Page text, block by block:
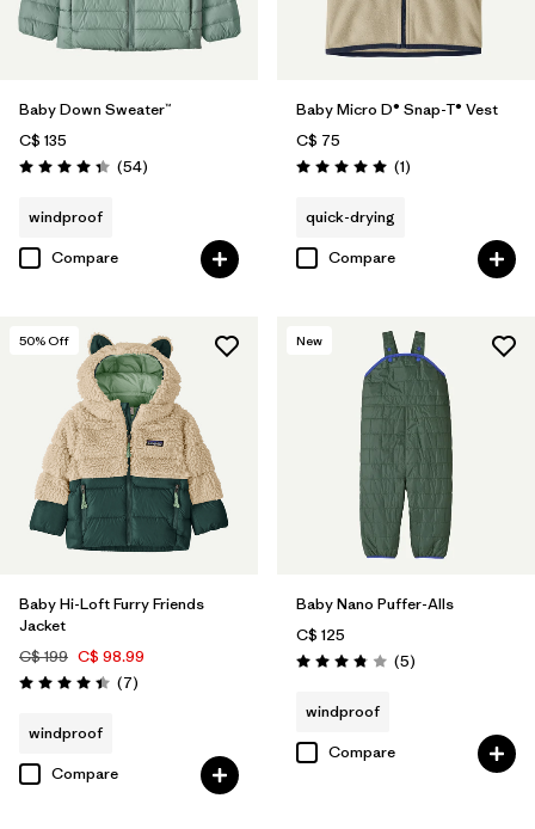
Baby Down Sweater™
C$ 135
Rating: 4.3 / 5 (54Reviews
)
windproof
Compare
Baby Micro D® Snap-T® Vest
C$ 75
Rating: 5.0 / 5 (1Reviews
)
quick-drying
Compare
50% Off
Baby Hi-Loft Furry Friends
Jacket
C$ 199 C$ 98.99
Rating: 4.4 / 5 (7Reviews
)
windproof
Compare
New
Baby Nano Puffer-Alls
C$ 125
Rating: 3.8 / 5 (5Reviews
)
windproof
Compare